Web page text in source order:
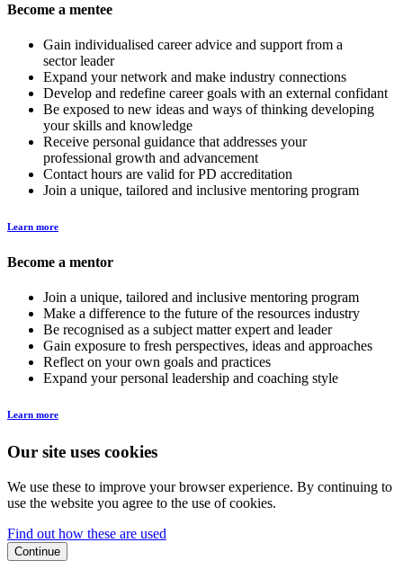
Become a mentee
Gain individualised career advice and support from a
sector leader
Expand your network and make industry connections
Develop and redefine career goals with an external confidant
Be exposed to new ideas and ways of thinking developing
your skills and knowledge
Receive personal guidance that addresses your
professional growth and advancement
Contact hours are valid for PD accreditation
Join a unique, tailored and inclusive mentoring program
Learn more
Become a mentor
Join a unique, tailored and inclusive mentoring program
Make a difference to the future of the resources industry
Be recognised as a subject matter expert and leader
Gain exposure to fresh perspectives, ideas and approaches
Reflect on your own goals and practices
Expand your personal leadership and coaching style
Learn more
Our site uses cookies
We use these to improve your browser experience. By continuing to
use the website you agree to the use of cookies.
Find out how these are used
Continue